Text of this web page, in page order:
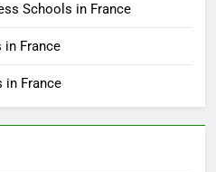
Schools in France
in France
in France